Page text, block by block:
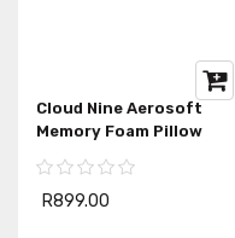
Cloud Nine Aerosoft
Memory Foam Pillow
R899.00